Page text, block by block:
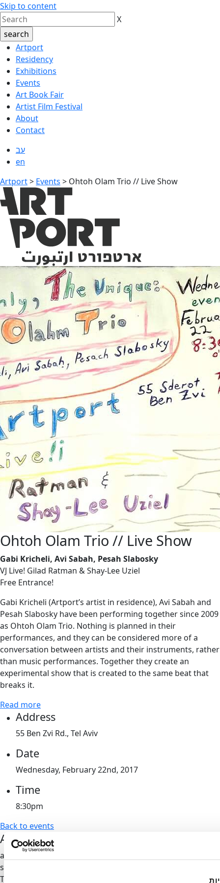
Skip to content
X
Artport
Residency
Exhibitions
Events
Art Book Fair
Artist Film Festival
About
Contact
עב
en
Artport> Events > Ohtoh Olam Trio // Live Show
Ohtoh Olam Trio // Live Show
Gabi Kricheli, Avi Sabah, Pesah Slabosky
VJ Live! Gilad Ratman & Shay-Lee Uziel
Free Entrance!
Gabi Kricheli (Artport’s artist in residence), Avi Sabah and
Pesah Slabosky have been performing together since 2009
as Ohtoh Olam Trio. Nothing is planned in their
performances, and they can be considered more of a
conversation between artists and their instruments, rather
than music performances. Together they create an
experimental show that is created to the same beat that
breaks it.
Read more
Address
55 Ben Zvi Rd., Tel Aviv
Date
Wednesday, February 22nd, 2017
Time
8:30pm
Back to events
Artport's Newsletter
all of our updates and invitations directly to your inbox, no
spam
Thank you,